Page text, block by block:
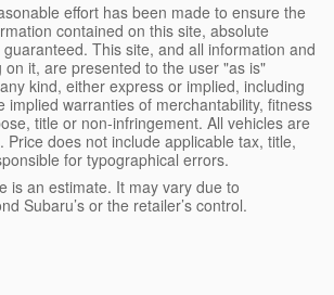
effort has been made to ensure the
contained on this site, absolute
This site, and all information and
on it, are presented to the user "as is"
kind, either express or implied, including
implied warranties of merchantability, fitness
title or non-infringement. All vehicles are
Price does not include applicable tax, title,
for typographical errors.
is an estimate. It may vary due to
Subaru’s or the retailer’s control.